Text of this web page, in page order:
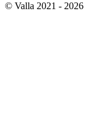
© Valla 2021 - 2026